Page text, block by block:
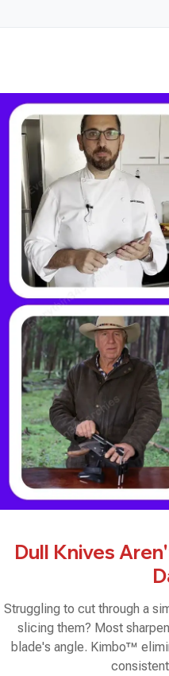
Dull Knives
Struggling to cut through a
slicing them? Most
blade's angle. Kimbo™